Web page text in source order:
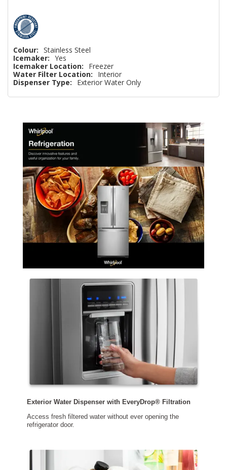
Colour: Stainless Steel
Icemaker: Yes
Icemaker Location:
Freezer
Water Filter Location:
Interior
Dispenser Type:
Exterior Water Only